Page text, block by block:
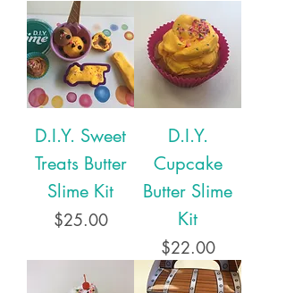
D.I.Y. Sweet
Treats Butter
Slime Kit
Price
$25.00
D.I.Y.
Cupcake
Butter Slime
Kit
Price
$22.00